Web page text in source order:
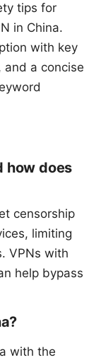
tips for
in China.
with key
and a concise
how does
censorship
limiting
VPNs with
help bypass
with the